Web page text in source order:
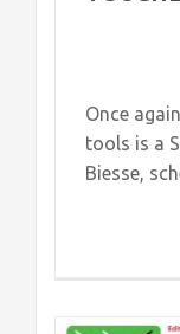
Once
tools is a
Biesse,